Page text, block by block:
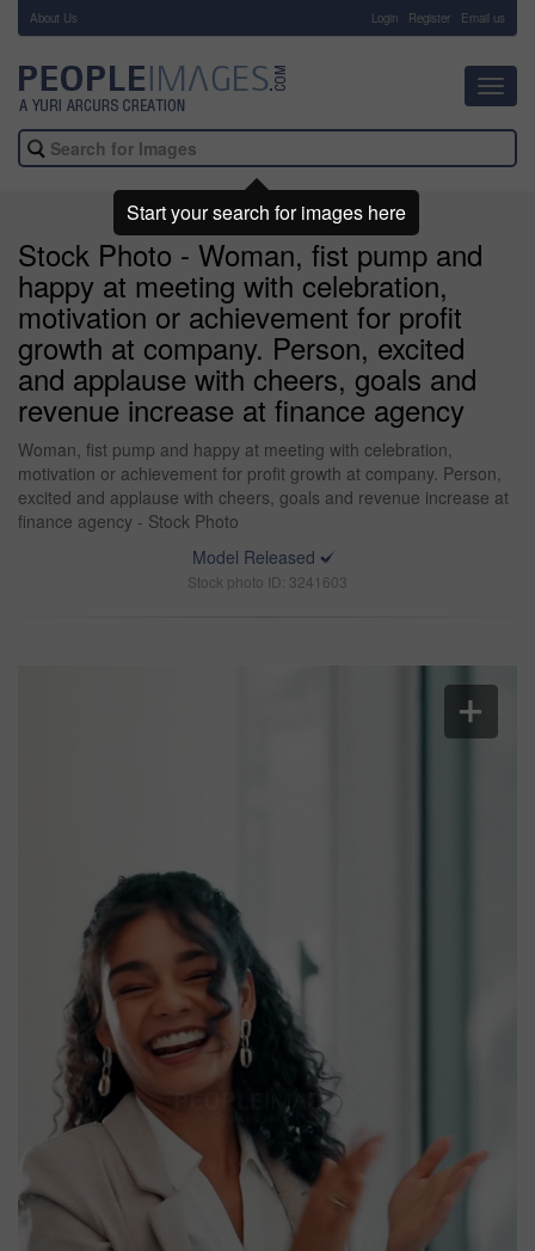
About Us Login Register Email us
Stock Photo - Woman, fist pump and
happy at meeting with celebration,
motivation or achievement for profit
growth at company. Person, excited
and applause with cheers, goals and
revenue increase at finance agency
Woman, fist pump and happy at meeting with celebration,
motivation or achievement for profit growth at company. Person,
excited and applause with cheers, goals and revenue increase at
finance agency - Stock Photo
Model Released
Stock photo ID: 3241603
Start your search for images here